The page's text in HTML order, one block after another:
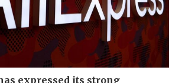
expressed its strong